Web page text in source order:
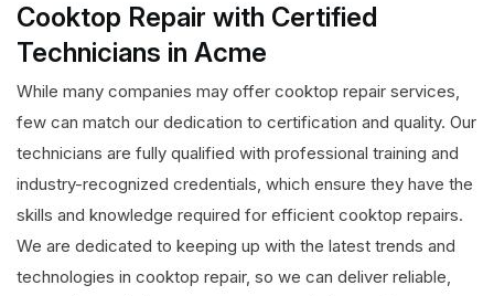
Cooktop Repair with Certified
Technicians in Acme
While many companies may offer cooktop repair services,
few can match our dedication to certification and quality. Our
technicians are fully qualified with professional training and
industry-recognized credentials, which ensure they have the
skills and knowledge required for efficient cooktop repairs.
We are dedicated to keeping up with the latest trends and
technologies in cooktop repair, so we can deliver reliable,